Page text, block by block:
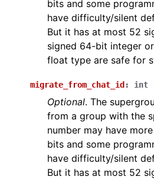
bits and some
have difficulty/silent
But it has at most 52
signed 64-bit integer
float type are safe for
migrate_from_chat_id : int
Optional. The
from a group with the
number may have
bits and some
have difficulty/silent
But it has at most 52